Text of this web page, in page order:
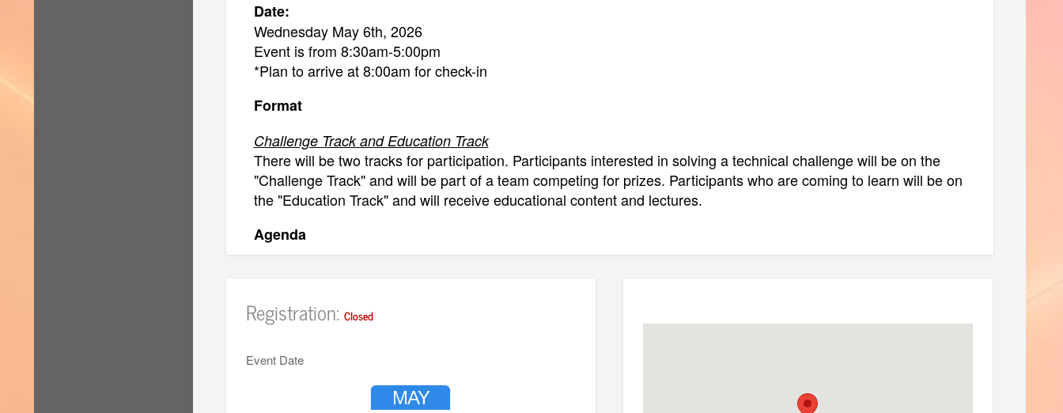
Date:
Wednesday May 6th, 2026
Event is from 8:30am-5:00pm
*Plan to arrive at 8:00am for check-in
Format
Challenge Track and Education Track
There will be two tracks for participation. Participants interested in solving a technical challenge will be on the
"Challenge Track" and will be part of a team competing for prizes. Participants who are coming to learn will be on
the "Education Track" and will receive educational content and lectures.
Agenda
9:00am-1:30pm: Work on challenges
1:30-2:30pm: Create presentations
5 minutes per presentation plus Q&A
4:30-5:00pm: Closing and awards
Registration: Closed
Event Date
MAY